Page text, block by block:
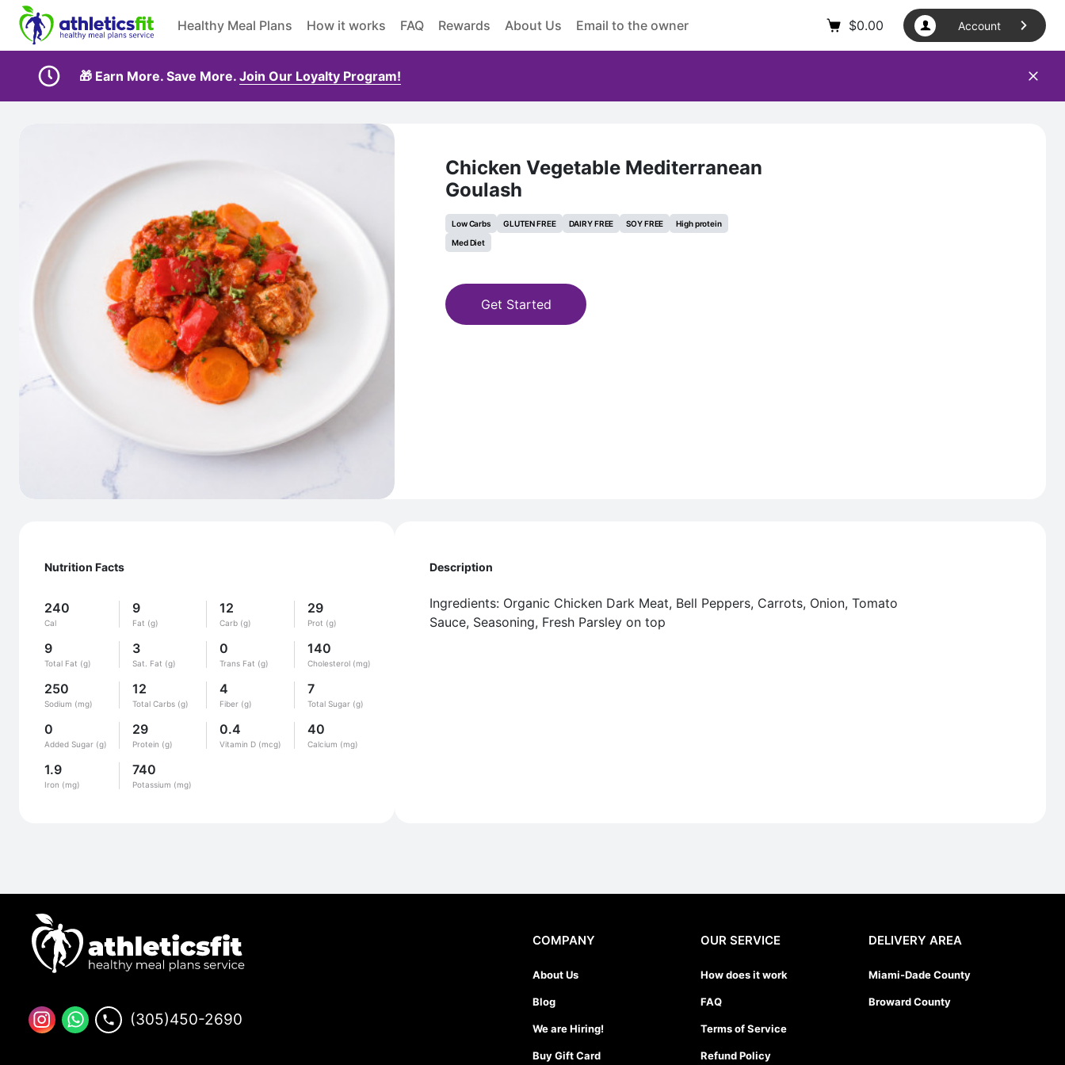
Healthy Meal Plans How it works FAQ Rewards About Us Email to the owner $0.00 Account
🎁 Earn More. Save More. Join Our Loyalty Program!
Chicken Vegetable Mediterranean
Goulash
Low Carbs GLUTEN FREE DAIRY FREE SOY FREE
High protein
Med Diet
Get Started
Nutrition Facts
240
Cal
9
Fat (g)
12
Carb (g)
29
Prot (g)
9
Total Fat (g)
3
Sat. Fat (g)
0
Trans Fat (g)
140
Cholesterol (mg)
250
Sodium (mg)
12
Total Carbs (g)
4
Fiber (g)
7
Total Sugar (g)
0
Added Sugar (g)
29
Protein (g)
0.4
Vitamin D (mcg)
40
Calcium (mg)
1.9
Iron (mg)
740
Potassium (mg)
Description
Ingredients: Organic Chicken Dark Meat, Bell Peppers, Carrots, Onion, Tomato
Sauce, Seasoning, Fresh Parsley on top
(305)450-2690
COMPANY
About Us
Blog
We are Hiring!
Buy Gift Card
OUR SERVICE
How does it work
FAQ
Terms of Service
Refund Policy
DELIVERY AREA
Miami-Dade County
Broward County